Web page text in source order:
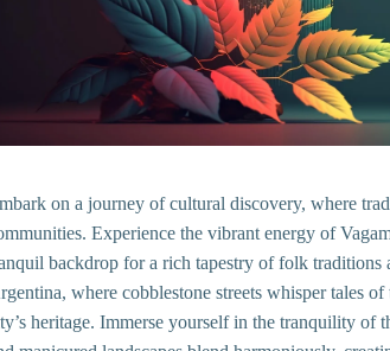
on a journey of cultural discovery, where
Experience the vibrant energy of
backdrop for a rich tapestry of folk
where cobblestone streets whisper tales of
heritage. Immerse yourself in the tranquility of